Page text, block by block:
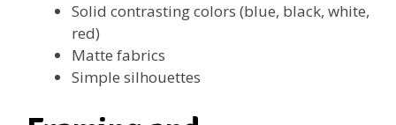
Solid contrasting colors (blue, black, white,
red)
Matte fabrics
Simple silhouettes